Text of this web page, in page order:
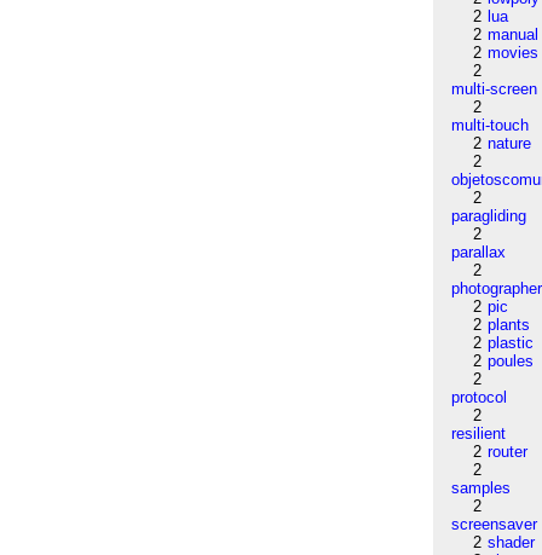
2 lua
2 manual
2 movies
2
multi-screen
2
multi-touch
2 nature
2
2
paragliding
2
parallax
2
photographer
2 pic
2 plants
2 plastic
2 poules
2
protocol
2
resilient
2 router
2
samples
2
screensaver
2 shader